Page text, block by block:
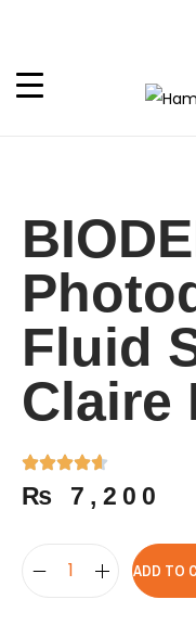
Fluid
Claire
₨ 7,200
ADD TO